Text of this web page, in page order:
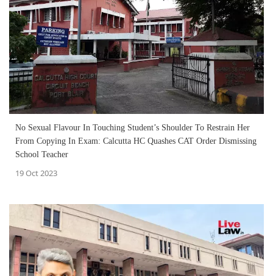
No Sexual Flavour In Touching Student’s Shoulder To Restrain Her
From Copying In Exam: Calcutta HC Quashes CAT Order Dismissing
School Teacher
19 Oct 2023